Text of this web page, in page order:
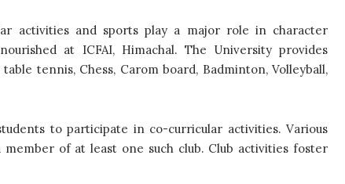
activities and sports play a major role in character
at ICFAI, Himachal. The University provides
tennis, Chess, Carom board, Badminton, Volleyball,
to participate in co-curricular activities. Various
of at least one such club. Club activities foster